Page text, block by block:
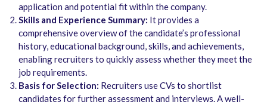
application and potential fit within the company.
Skills and Experience Summary: It provides a
comprehensive overview of the candidate’s professional
history, educational background, skills, and achievements,
enabling recruiters to quickly assess whether they meet the
job requirements.
Basis for Selection: Recruiters use CVs to shortlist
candidates for further assessment and interviews. A well-